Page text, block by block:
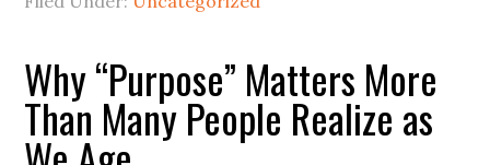
Why “Purpose” Matters More
Than Many People Realize as